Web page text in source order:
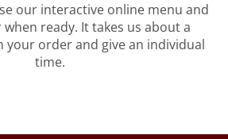
our interactive online menu and
ready. It takes us about a
order and give an individual
time.